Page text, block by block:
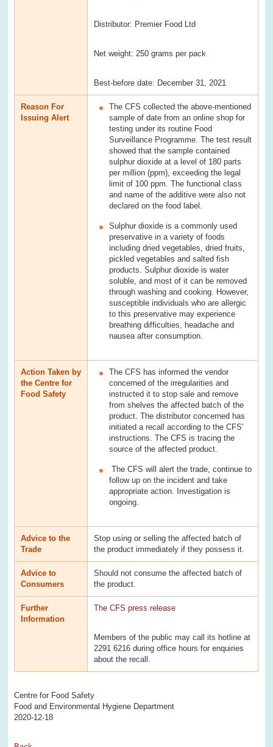
Distributor: Premier Food Ltd
Net weight: 250 grams per pack
Best-before date: December 31, 2021
Reason For
Issuing Alert
The CFS collected the above-mentioned
sample of date from an online shop for
testing under its routine Food
Surveillance Programme. The test result
showed that the sample contained
sulphur dioxide at a level of 180 parts
per million (ppm), exceeding the legal
limit of 100 ppm. The functional class
and name of the additive were also not
declared on the food label.
Sulphur dioxide is a commonly used
preservative in a variety of foods
including dried vegetables, dried fruits,
pickled vegetables and salted fish
products. Sulphur dioxide is water
soluble, and most of it can be removed
through washing and cooking. However,
susceptible individuals who are allergic
to this preservative may experience
breathing difficulties, headache and
nausea after consumption.
Action Taken by
the Centre for
Food Safety
The CFS has informed the vendor
concerned of the irregularities and
instructed it to stop sale and remove
from shelves the affected batch of the
product. The distributor concerned has
initiated a recall according to the CFS'
instructions. The CFS is tracing the
source of the affected product.
The CFS will alert the trade, continue to
follow up on the incident and take
appropriate action. Investigation is
ongoing.
Advice to the
Trade
Stop using or selling the affected batch of
the product immediately if they possess it.
Advice to
Consumers
Should not consume the affected batch of
the product.
Further
Information
The CFS press release
Members of the public may call its hotline at
2291 6216 during office hours for enquiries
about the recall.
Centre for Food Safety
Food and Environmental Hygiene Department
2020-12-18